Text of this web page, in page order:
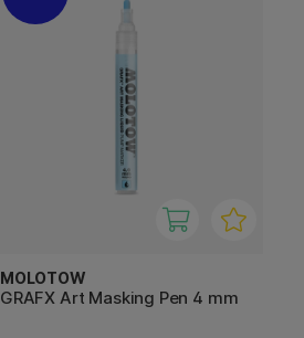
MOLOTOW
GRAFX Art Masking Pen 4 mm